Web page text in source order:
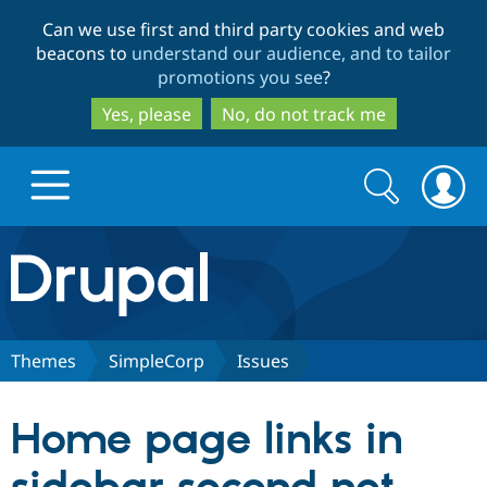
to
main
content
to
search
Can we use first and third party cookies and web
beacons to understand our audience, and to tailor
promotions you see?
Yes, please
No, do not track me
Drupal.org home
Discover Drupal
Drupal CMS
Download
Partners & Services
Search
form
Search
Themes SimpleCorp Issues
Home page links in